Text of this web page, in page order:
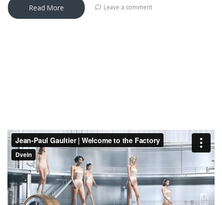
Read More Leave a comment